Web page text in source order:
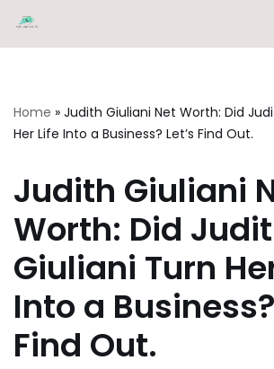
Skip
Home » Judith Giuliani Net Worth: Did
Her Life Into a Business? Let’s Find Out.
Judith Giuliani
Worth: Did
Giuliani Turn
Into a
Find Out.